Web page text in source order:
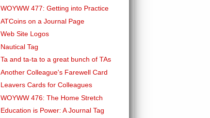
WOYWW 477: Getting into Practice
ATCoins on a Journal Page
Web Site Logos
Nautical Tag
Ta and ta-ta to a great bunch of TAs
Another Colleague's Farewell Card
Leavers Cards for Colleagues
WOYWW 476: The Home Stretch
Education is Power: A Journal Tag